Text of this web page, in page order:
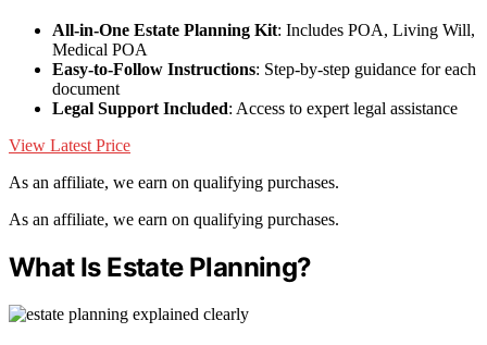
All-in-One Estate Planning Kit: Includes POA, Living Will,
Medical POA
Easy-to-Follow Instructions: Step-by-step guidance for each
document
Legal Support Included: Access to expert legal assistance
View Latest Price
As an affiliate, we earn on qualifying purchases.
As an affiliate, we earn on qualifying purchases.
What Is Estate Planning?